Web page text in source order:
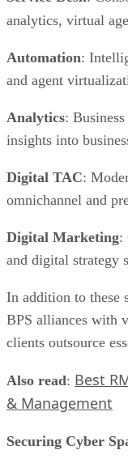
analytics, virtual
Automation:
and agent
Analytics:
insights into
Digital TAC:
omnichannel and
Digital Marketing:
and digital strategy
In addition to these
BPS alliances with
clients outsource
Also read: Best
& Management
Securing Cyber